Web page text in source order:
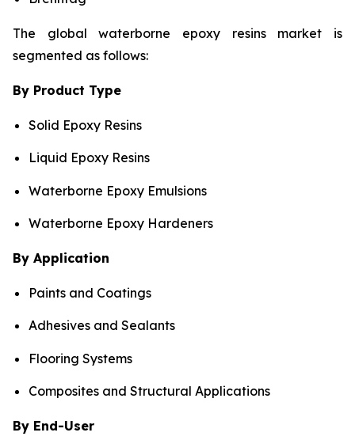
The global waterborne epoxy resins market is
segmented as follows:
By Product Type
Solid Epoxy Resins
Liquid Epoxy Resins
Waterborne Epoxy Emulsions
Waterborne Epoxy Hardeners
By Application
Paints and Coatings
Adhesives and Sealants
Flooring Systems
Composites and Structural Applications
By End-User